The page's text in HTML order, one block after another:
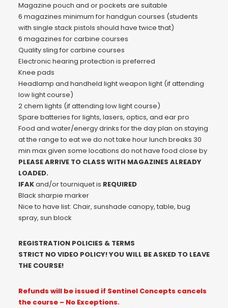
Magazine pouch and or pockets are suitable
6 magazines minimum for handgun courses (students
with single stack pistols should have twice that)
6 magazines for carbine courses
Quality sling for carbine courses
Electronic hearing protection is preferred
Knee pads
Headlamp and handheld light weapon light (if attending
low light course)
2 chem lights (if attending low light course)
Spare batteries for lights, lasers, optics, and ear pro
Food and water/energy drinks for the day plan on staying
at the range to eat we do not take hour lunch breaks 30
min max given some locations do not have food close by
PLEASE ARRIVE TO CLASS WITH MAGAZINES ALREADY
LOADED.
IFAKand/or tourniquet is REQUIRED
Black sharpie marker
Nice to have list: Chair, sunshade canopy, table, bug
spray, sun block
REGISTRATION POLICIES & TERMS
STRICT NO VIDEO POLICY! YOU WILL BE ASKED TO LEAVE
THE COURSE!
Refunds will be issued if Sentinel Concepts cancels
the course – No Exceptions.